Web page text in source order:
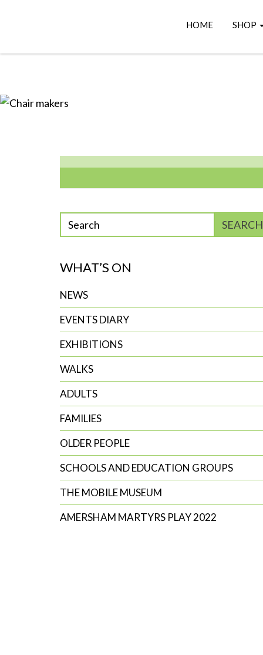
HOME SHOP
Enter
phrase
search
SEARCH
WHAT’S ON
NEWS
EVENTS DIARY
EXHIBITIONS
WALKS
ADULTS
FAMILIES
OLDER PEOPLE
SCHOOLS AND EDUCATION GROUPS
THE MOBILE MUSEUM
AMERSHAM MARTYRS PLAY 2022